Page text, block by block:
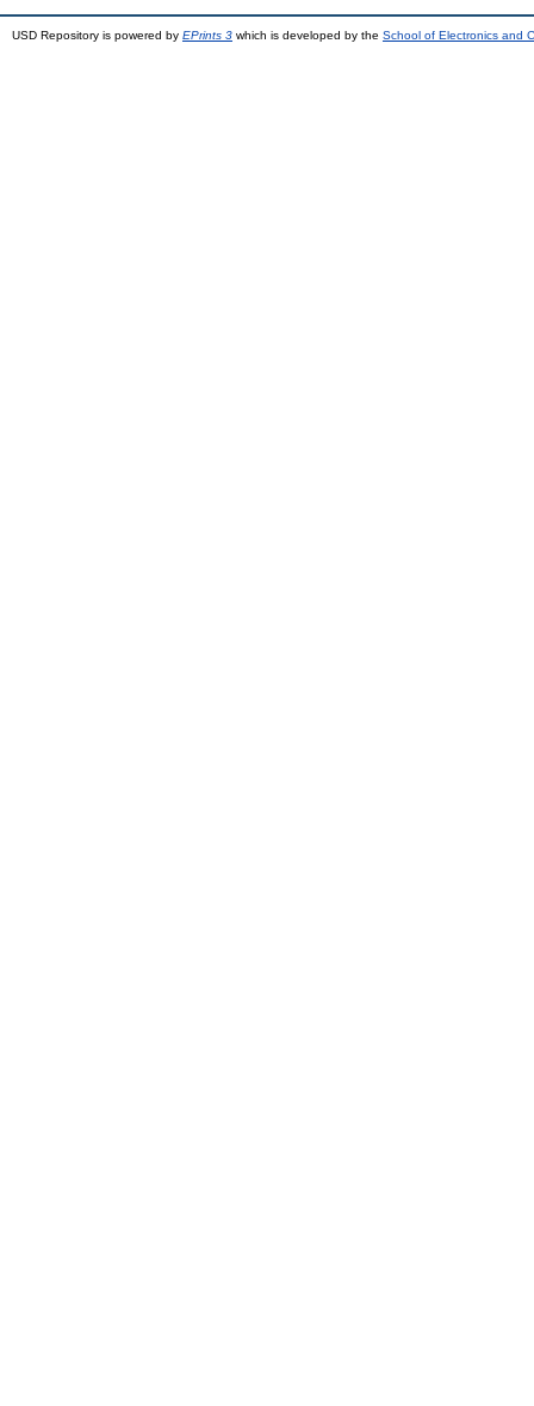
USD Repository is powered by EPrints 3 which is developed by the School of Electronics and